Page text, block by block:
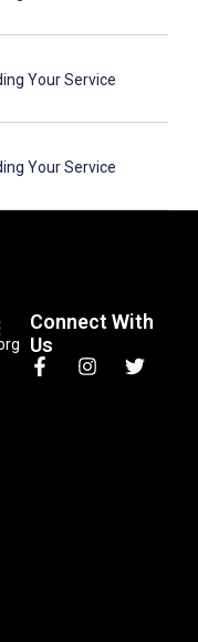
Your Service
Your Service
Connect With
Us